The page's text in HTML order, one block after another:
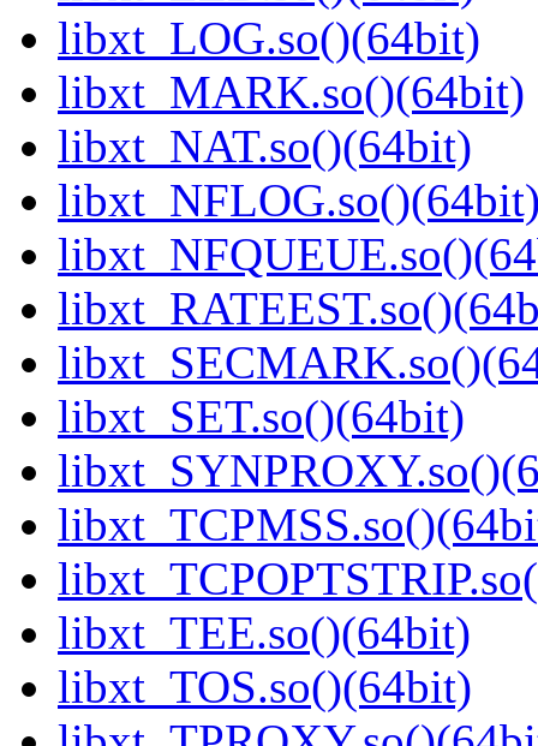
libxt_LOG.so()(64bit)
libxt_MARK.so()(64bit)
libxt_NAT.so()(64bit)
libxt_SET.so()(64bit)
libxt_TEE.so()(64bit)
libxt_TOS.so()(64bit)